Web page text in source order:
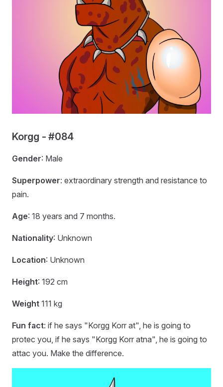
Korgg - #084
Gender: Male
Superpower: extraordinary strength and resistance to
pain.
Age: 18 years and 7 months.
Nationality: Unknown
Location: Unknown
Height: 192 cm
Weight 111 kg
Fun fact: if he says "Korgg Korr at", he is going to
protec you, if he says "Korgg Korr atna", he is going to
attac you. Make the difference.